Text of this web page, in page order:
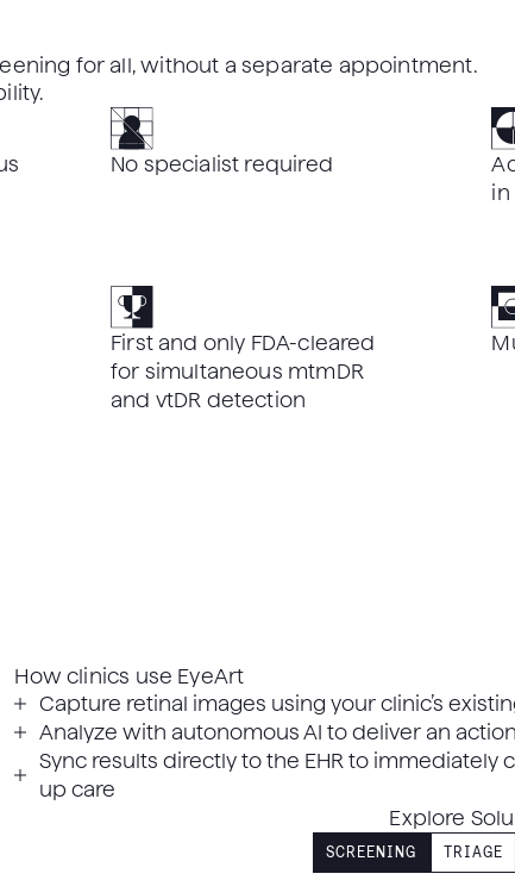
for all, without a separate appointment.
No specialist required
in
First and only FDA-cleared
for simultaneous mtmDR
and vtDR detection
How clinics use EyeArt
Capture retinal images using your clinic’s
Analyze with autonomous AI to deliver an
Sync results directly to the EHR to
up care
Explore
SCREENING TRIAGE